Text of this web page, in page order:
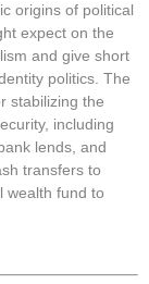
origins of political
expect on the
and give short
politics. The
stabilizing the
including
lends, and
transfers to
wealth fund to